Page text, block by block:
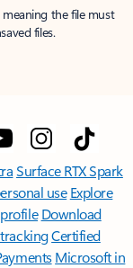
the file must
files.
Surface RTX Spark
use Explore
Download
Certified
Microsoft in